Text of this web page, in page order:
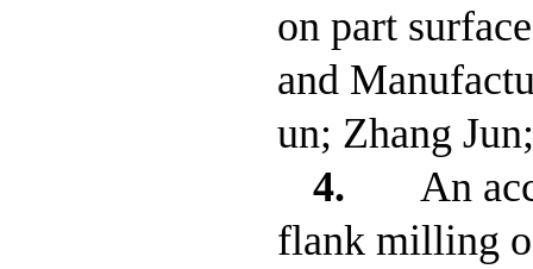
on part
and
un; Zhang
4. An
flank milling